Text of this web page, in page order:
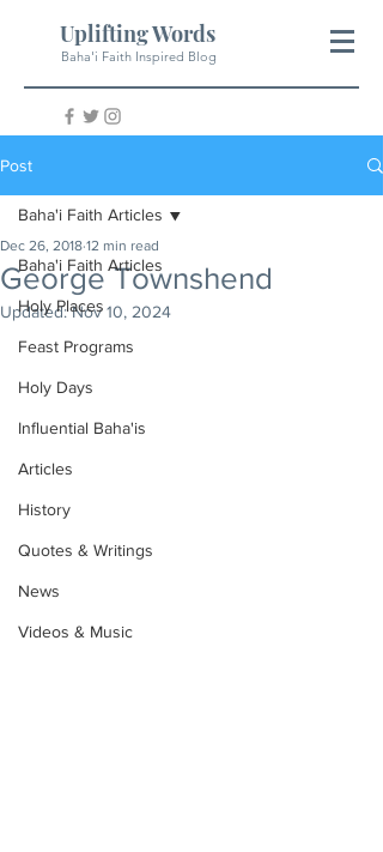
Uplifting Words
Baha'i Faith Inspired Blog
Post
Baha'i Faith Articles
Holy Places
Feast Programs
Holy Days
Influential Baha'is
Articles
History
Quotes & Writings
News
Videos & Music
Baha'i Faith Articles
George Townshend
Dec 26, 2018 12 min read
Updated:Nov 10, 2024